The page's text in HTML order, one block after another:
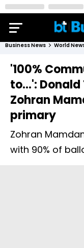
Business News World
'100%
to...':
Zohran
primary
Zohran
with 90% of